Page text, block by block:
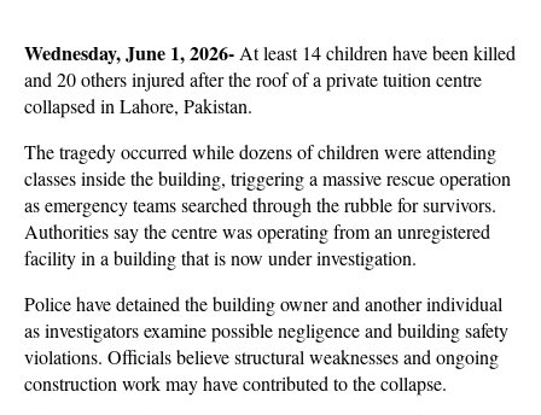
Wednesday, June 1, 2026- At least 14 children have been killed
and 20 others injured after the roof of a private tuition centre
collapsed in Lahore, Pakistan.
The tragedy occurred while dozens of children were attending
classes inside the building, triggering a massive rescue operation
as emergency teams searched through the rubble for survivors.
Authorities say the centre was operating from an unregistered
facility in a building that is now under investigation.
Police have detained the building owner and another individual
as investigators examine possible negligence and building safety
violations. Officials believe structural weaknesses and ongoing
construction work may have contributed to the collapse.